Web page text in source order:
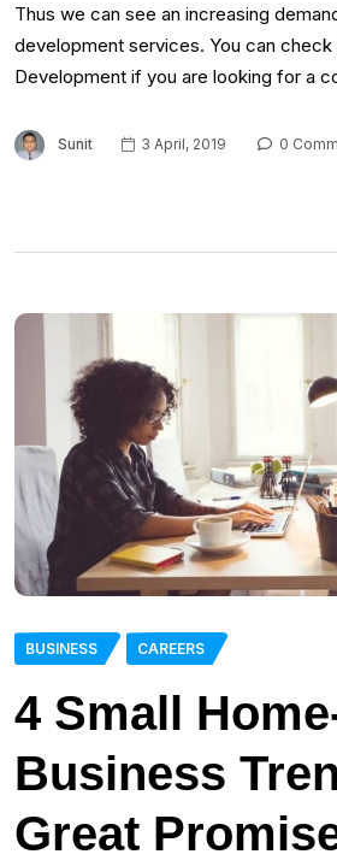
Thus we can see an increasing
development services. You can check
Development if you are looking for a
Sunit 3 April, 2019 0
BUSINESS CAREERS
4 Small
Business
Great